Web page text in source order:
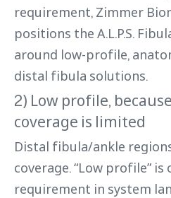
requirement, Zimmer
positions the A.L.P.S.
around low-profile,
distal fibula solutions.
2) Low profile,
coverage is limited
Distal fibula/ankle
coverage. “Low profile”
requirement in system